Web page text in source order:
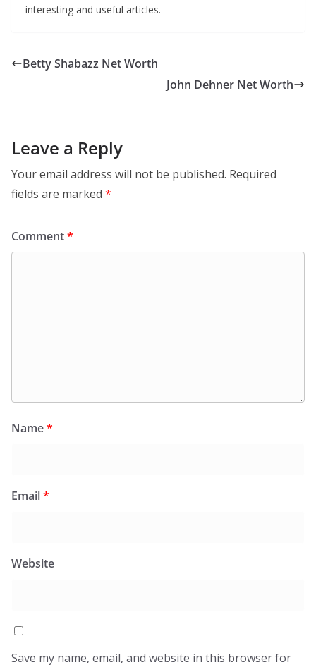
interesting and useful articles.
Betty Shabazz Net Worth
John Dehner Net Worth
Leave a Reply
Your email address will not be published. Required
fields are marked *
Comment*
Name*
Email*
Website
Save my name, email, and website in this browser for